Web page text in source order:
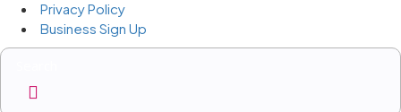
Privacy Policy
Business Sign Up